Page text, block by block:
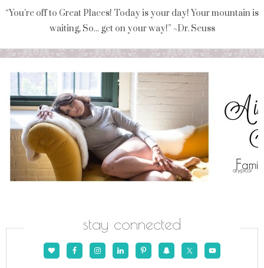
“You're off to Great Places! Today is your day! Your mountain is
waiting, So... get on your way!” ~Dr. Seuss
stay connected